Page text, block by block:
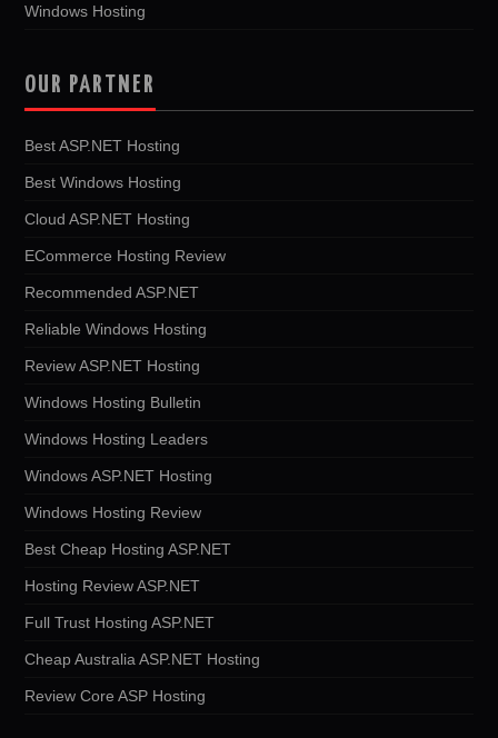
Windows Hosting
OUR PARTNER
Best ASP.NET Hosting
Best Windows Hosting
Cloud ASP.NET Hosting
ECommerce Hosting Review
Recommended ASP.NET
Reliable Windows Hosting
Review ASP.NET Hosting
Windows Hosting Bulletin
Windows Hosting Leaders
Windows ASP.NET Hosting
Windows Hosting Review
Best Cheap Hosting ASP.NET
Hosting Review ASP.NET
Full Trust Hosting ASP.NET
Cheap Australia ASP.NET Hosting
Review Core ASP Hosting